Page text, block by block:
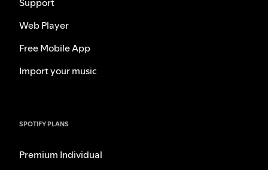
Support
Web Player
Free Mobile App
Import your music
SPOTIFY PLANS
Premium Individual